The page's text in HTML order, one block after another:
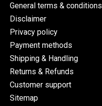
General terms & conditions
Disclaimer
Privacy policy
Payment methods
Shipping & Handling
Returns & Refunds
Customer support
Sitemap